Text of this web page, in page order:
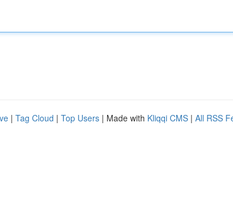
| Tag Cloud | Top Users | Made with Kliqqi CMS | All RSS